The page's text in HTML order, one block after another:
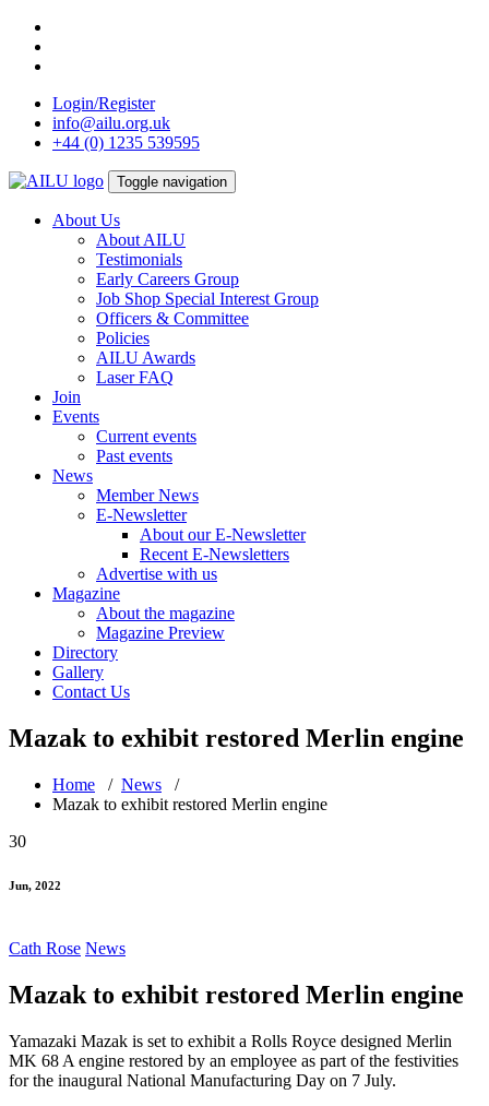
Skip
content
Login/Register
info@ailu.org.uk
+44 (0) 1235 539595
Toggle navigation
About Us
About AILU
Testimonials
Early Careers Group
Job Shop Special Interest Group
Officers & Committee
Policies
AILU Awards
Laser FAQ
Join
Events
Current events
Past events
News
Member News
E-Newsletter
About our E-Newsletter
Recent E-Newsletters
Advertise with us
Magazine
About the magazine
Magazine Preview
Directory
Gallery
Contact Us
Mazak to exhibit restored Merlin engine
Home / News /
Mazak to exhibit restored Merlin engine
30
Jun, 2022
Cath Rose News
Mazak to exhibit restored Merlin engine
Yamazaki Mazak is set to exhibit a Rolls Royce designed Merlin
MK 68 A engine restored by an employee as part of the festivities
for the inaugural National Manufacturing Day on 7 July.